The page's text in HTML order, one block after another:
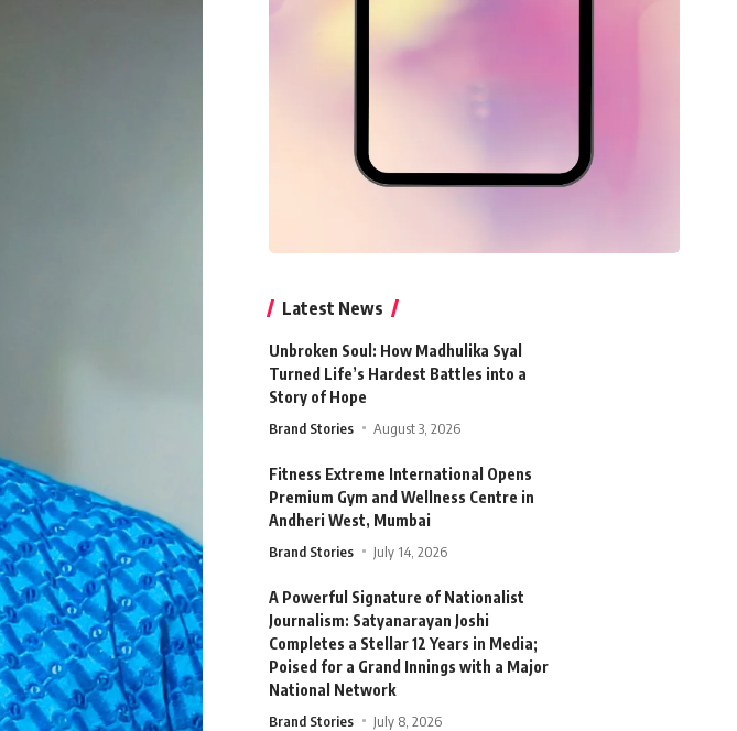
Latest News
Unbroken Soul: How Madhulika Syal
Turned Life’s Hardest Battles into a
Story of Hope
Brand Stories August 3, 2026
Fitness Extreme International Opens
Premium Gym and Wellness Centre in
Andheri West, Mumbai
Brand Stories July 14, 2026
A Powerful Signature of Nationalist
Journalism: Satyanarayan Joshi
Completes a Stellar 12 Years in Media;
Poised for a Grand Innings with a Major
National Network
Brand Stories July 8, 2026